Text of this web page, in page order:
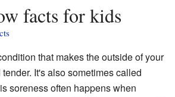
facts for kids
that makes the outside of your
It's also sometimes called
soreness often happens when